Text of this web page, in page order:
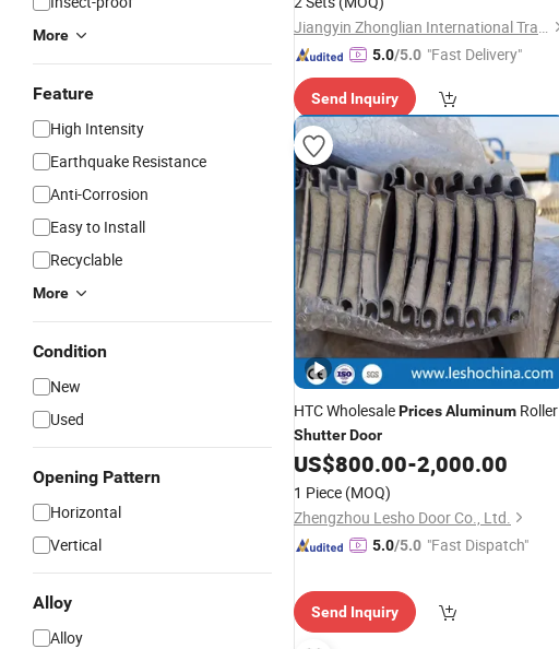
More
Feature
High Intensity
Earthquake Resistance
Anti-Corrosion
Easy to Install
Recyclable
More
Condition
New
Used
Opening Pattern
Horizontal
Vertical
Alloy
Alloy
Jiangyin Zhonglian International Trade Co., Ltd.
5.0/5.0 "Fast Delivery"
Send Inquiry
HTC WholesalePricesAluminum Roller
ShutterDoor
US$800.00-2,000.00
1 Piece (MOQ)
Zhengzhou Lesho Door Co., Ltd.
5.0/5.0 "Fast Dispatch"
Send Inquiry